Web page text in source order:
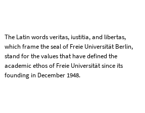
The Latin words veritas, iustitia, and libertas,
which frame the seal of Freie Universität Berlin,
stand for the values that have defined the
academic ethos of Freie Universität since its
founding in December 1948.